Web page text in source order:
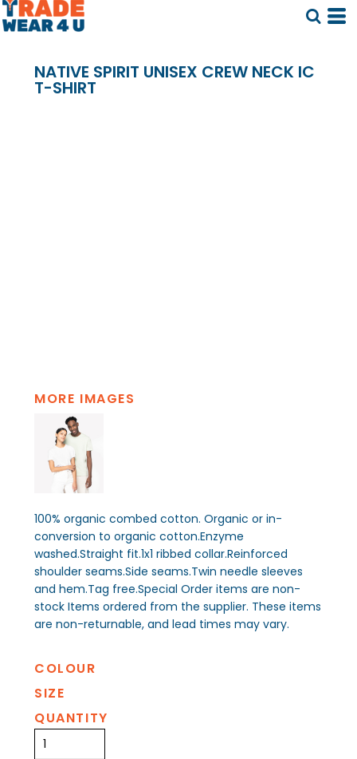
NATIVE SPIRIT UNISEX CREW NECK IC
T-SHIRT
MORE IMAGES
100% organic combed cotton. Organic or in-
conversion to organic cotton.Enzyme
washed.Straight fit.1x1 ribbed collar.Reinforced
shoulder seams.Side seams.Twin needle sleeves
and hem.Tag free.Special Order items are non-
stock Items ordered from the supplier. These items
are non-returnable, and lead times may vary.
COLOUR
SIZE
QUANTITY